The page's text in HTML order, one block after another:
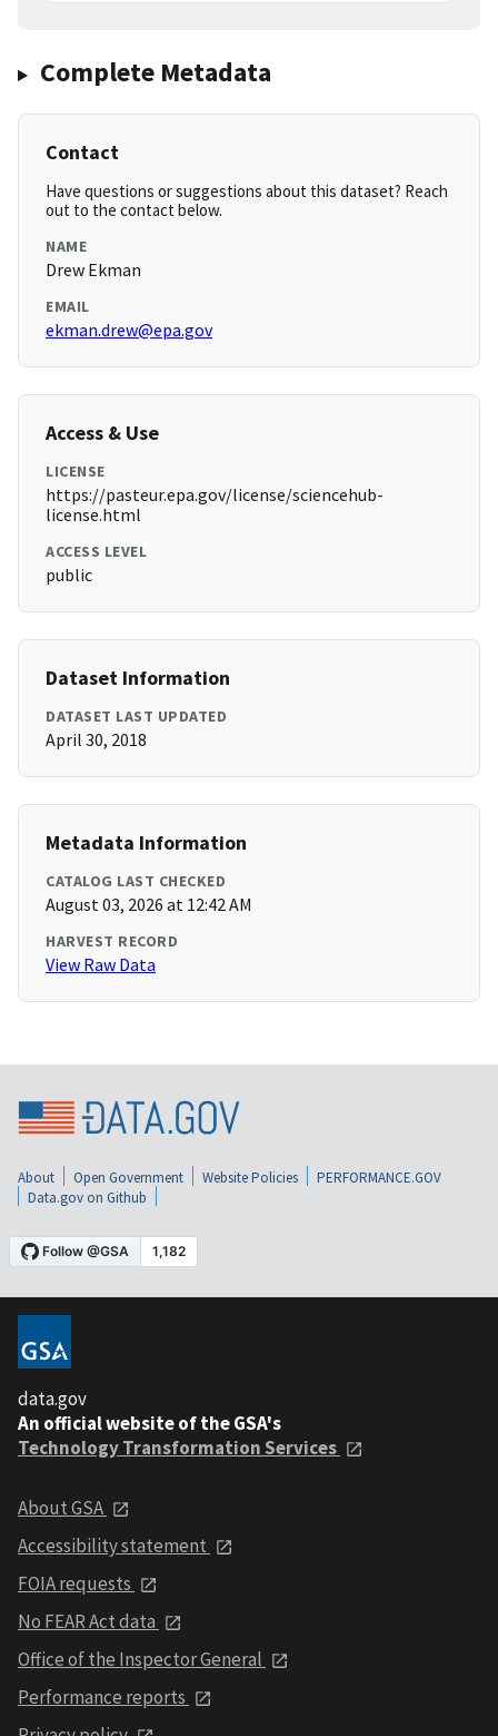
Complete Metadata
Contact
Have questions or suggestions about this dataset? Reach
out to the contact below.
NAME
Drew Ekman
EMAIL
ekman.drew@epa.gov
Access & Use
LICENSE
https://pasteur.epa.gov/license/sciencehub-
license.html
ACCESS LEVEL
public
Dataset Information
DATASET LAST UPDATED
April 30, 2018
Metadata Information
CATALOG LAST CHECKED
August 03, 2026 at 12:42 AM
HARVEST RECORD
View Raw Data
About Open Government Website Policies
PERFORMANCE.GOV
Data.gov on Github
data.gov
An official website of the GSA's
Technology Transformation Services
About GSA
Accessibility statement
FOIA requests
No FEAR Act data
Office of the Inspector General
Performance reports